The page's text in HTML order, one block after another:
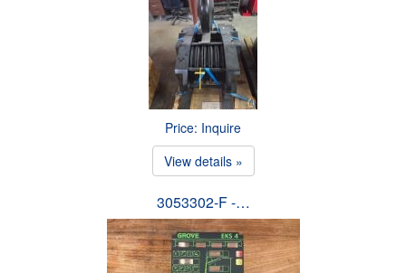
Price: Inquire
View details »
3053302-F -…